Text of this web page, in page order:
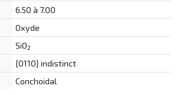
6.50 à 7.00
Oxyde
SiO2
{0110} indistinct
Conchoidal